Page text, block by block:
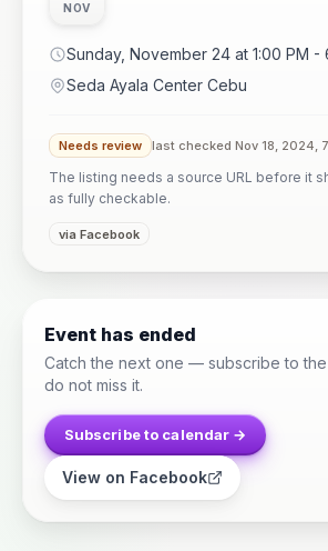
NOV
Sunday, November 24 at 1:00 PM -
Seda Ayala Center Cebu
Needs review last checked Nov 18, 2024,
The listing needs a source URL before it
as fully checkable.
via Facebook
Event has ended
Catch the next one — subscribe to
do not miss it.
Subscribe to calendar →
View on Facebook